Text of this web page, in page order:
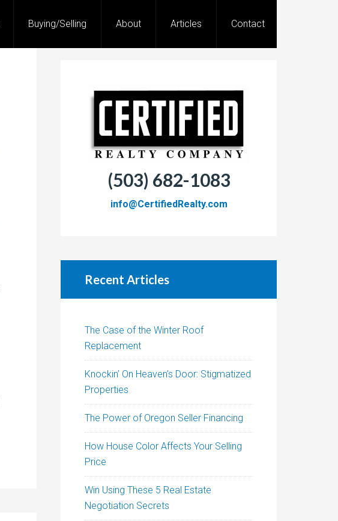
Buying/Selling About Articles Contact
(503) 682-1083
info@CertifiedRealty.com
Recent Articles
The Case of the Winter Roof
Replacement
Knockin’ On Heaven’s Door: Stigmatized
Properties
The Power of Oregon Seller Financing
How House Color Affects Your Selling
Price
Win Using These 5 Real Estate
Negotiation Secrets